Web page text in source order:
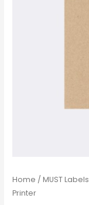
Home /MUST Labels
Printer